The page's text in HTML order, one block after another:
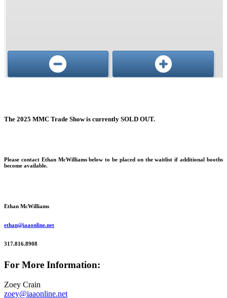
The 2025 MMC Trade Show is currently SOLD OUT.
Please contact Ethan McWilliams below to be placed on the waitlist if additional booths
become available.
Ethan McWilliams
ethan@iaaonline.net
317.816.8908
For More Information:
Zoey Crain
zoey@iaaonline.net